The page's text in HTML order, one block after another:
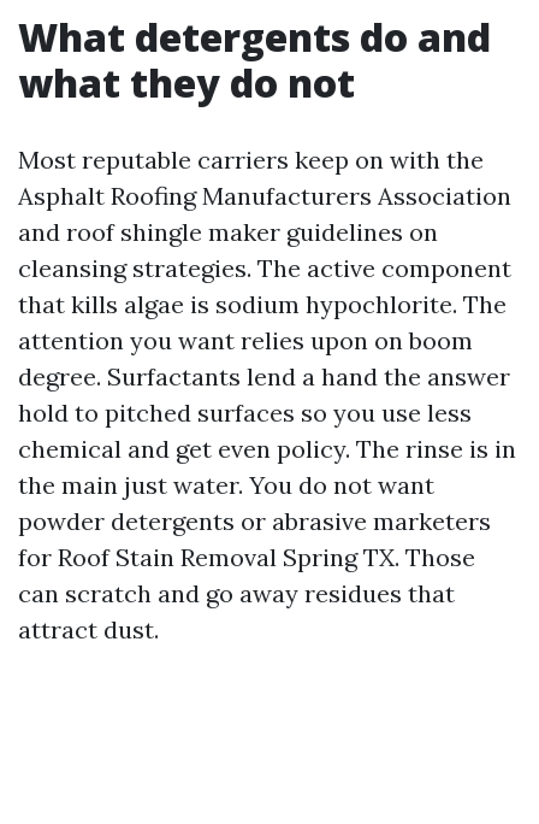
What detergents do and
what they do not
Most reputable carriers keep on with the
Asphalt Roofing Manufacturers Association
and roof shingle maker guidelines on
cleansing strategies. The active component
that kills algae is sodium hypochlorite. The
attention you want relies upon on boom
degree. Surfactants lend a hand the answer
hold to pitched surfaces so you use less
chemical and get even policy. The rinse is in
the main just water. You do not want
powder detergents or abrasive marketers
for Roof Stain Removal Spring TX. Those
can scratch and go away residues that
attract dust.